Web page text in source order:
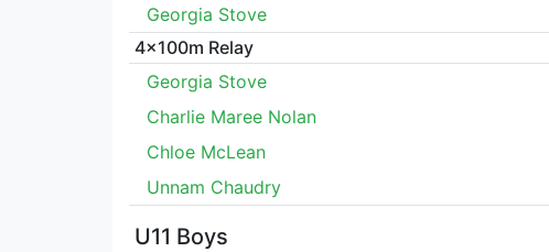
Georgia Stove
4x100m Relay
Georgia Stove
Charlie Maree Nolan
Chloe McLean
Unnam Chaudry
U11 Boys